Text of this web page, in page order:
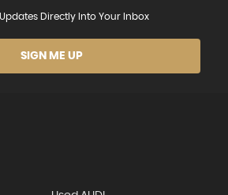
Directly Into Your Inbox
SIGN ME UP